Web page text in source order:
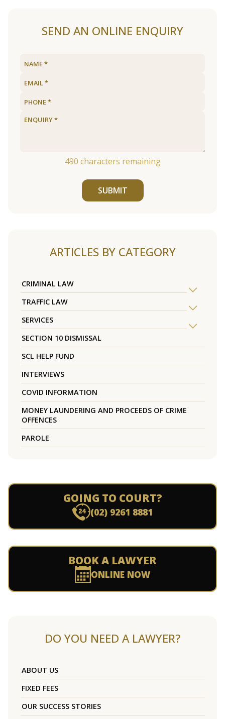
SEND AN ONLINE ENQUIRY
490 characters remaining
SUBMIT
ARTICLES BY CATEGORY
CRIMINAL LAW
TRAFFIC LAW
SERVICES
SECTION 10 DISMISSAL
SCL HELP FUND
INTERVIEWS
COVID INFORMATION
MONEY LAUNDERING AND PROCEEDS OF CRIME
OFFENCES
PAROLE
GOING TO COURT?
(02) 9261 8881
BOOK A LAWYER
ONLINE NOW
DO YOU NEED A LAWYER?
ABOUT US
FIXED FEES
OUR SUCCESS STORIES